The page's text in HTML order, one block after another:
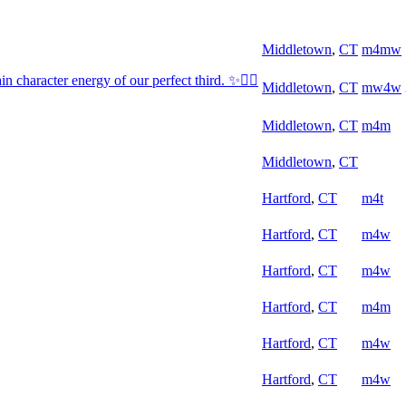
Middletown, CT m4mw
energy of our perfect third. ✨😮‍💨 Middletown, CT mw4w
Middletown, CT m4m
Middletown, CT
Hartford, CT m4t
Hartford, CT m4w
Hartford, CT m4w
Hartford, CT m4m
Hartford, CT m4w
Hartford, CT m4w